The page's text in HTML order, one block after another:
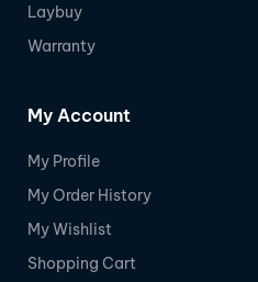
Laybuy
Warranty
My Account
My Profile
My Order History
My Wishlist
Shopping Cart